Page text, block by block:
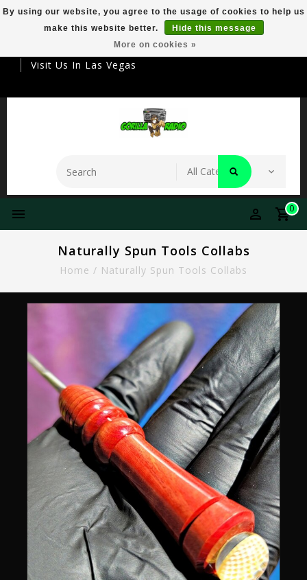
Your Destination For Premier Smokeware
Visit Us In Las Vegas
0
Naturally Spun Tools Collabs
Home / Naturally Spun Tools Collabs
By using our website, you agree to the usage of cookies to help us
make this website better.
Hide this message
More on cookies »